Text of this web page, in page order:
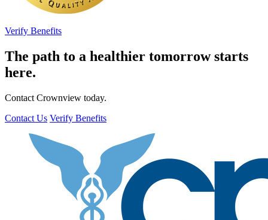
Verify Benefits
The path to a healthier tomorrow starts
here.
Contact Crownview today.
Contact Us Verify Benefits